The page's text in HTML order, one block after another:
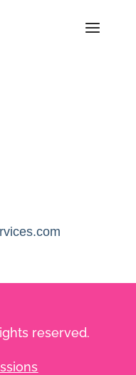
reserved.